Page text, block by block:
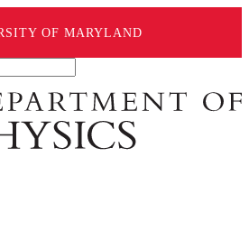
OF MARYLAND